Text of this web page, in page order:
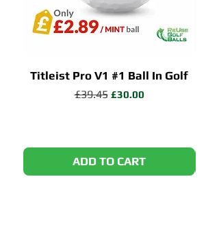
Titleist Pro V1 #1 Ball In Golf
Regular Price
£39.45 Sale Price
£30.00
ADD TO CART